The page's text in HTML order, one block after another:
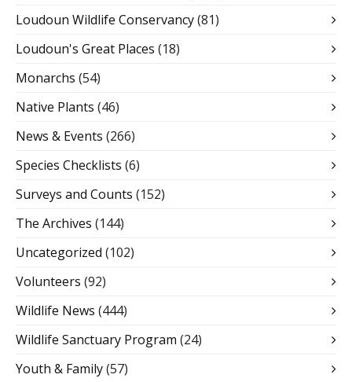
Loudoun Wildlife Conservancy(81)
Loudoun's Great Places (18)
Monarchs (54)
Native Plants (46)
News & Events (266)
Species Checklists (6)
Surveys and Counts (152)
The Archives (144)
Uncategorized (102)
Volunteers (92)
Wildlife News (444)
Wildlife Sanctuary Program (24)
Youth & Family(57)